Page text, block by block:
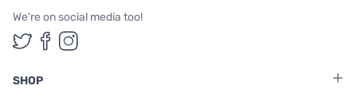
We're on social media too!
Follow us on Twitter
Follow us on Facebook
Follow us on Instagram
SHOP